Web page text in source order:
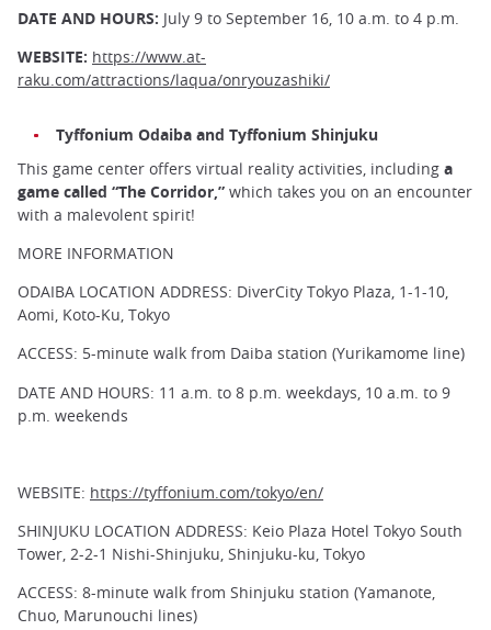
DATE AND HOURS: July 9 to September 16, 10 a.m. to 4 p.m.
WEBSITE: https://www.at-
raku.com/attractions/laqua/onryouzashiki/
Tyffonium Odaiba and Tyffonium Shinjuku
This game center offers virtual reality activities, including a
game called “The Corridor,” which takes you on an encounter
with a malevolent spirit!
MORE INFORMATION
ODAIBA LOCATION ADDRESS: DiverCity Tokyo Plaza, 1-1-10,
Aomi, Koto-Ku, Tokyo
ACCESS: 5-minute walk from Daiba station (Yurikamome line)
DATE AND HOURS: 11 a.m. to 8 p.m. weekdays, 10 a.m. to 9
p.m. weekends
WEBSITE: https://tyffonium.com/tokyo/en/
SHINJUKU LOCATION ADDRESS: Keio Plaza Hotel Tokyo South
Tower, 2-2-1 Nishi-Shinjuku, Shinjuku-ku, Tokyo
ACCESS: 8-minute walk from Shinjuku station (Yamanote,
Chuo, Marunouchi lines)